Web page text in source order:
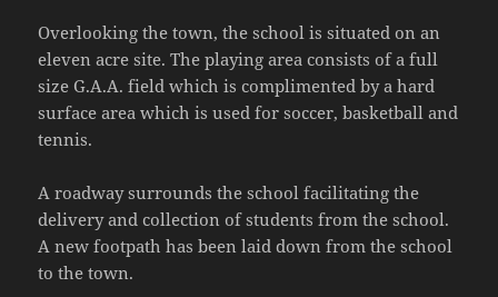
Overlooking the town, the school is situated on an
eleven acre site. The playing area consists of a full
size G.A.A. field which is complimented by a hard
surface area which is used for soccer, basketball and
tennis.
A roadway surrounds the school facilitating the
delivery and collection of students from the school.
A new footpath has been laid down from the school
to the town.